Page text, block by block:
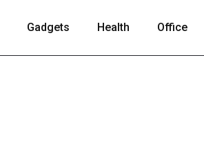
Gadgets Health Office